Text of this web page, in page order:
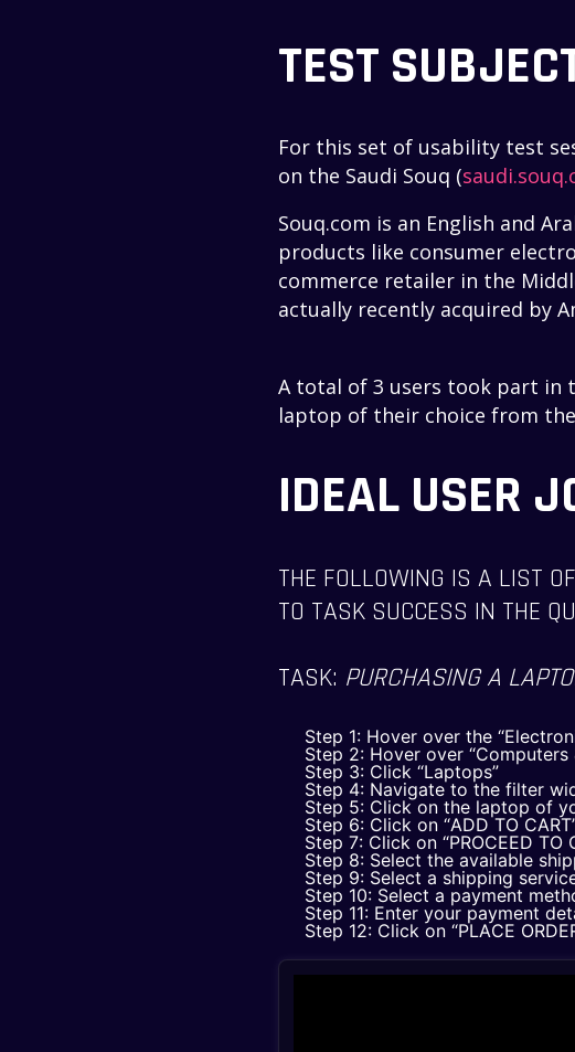
TEST
For this set of usability test
on the Saudi Souq (
Souq.com is an English and
products like consumer
commerce retailer in the
actually recently acquired by
A total of 3 users took part in
laptop of their choice from
IDEAL USER
THE FOLLOWING IS A LIST
TO TASK SUCCESS IN THE
TASK: PURCHASING A
Step 1: Hover over the
Step 2: Hover over
Step 3: Click “Laptops”
Step 4: Navigate to the filter
Step 5: Click on the laptop of
Step 6: Click on “ADD TO
Step 7: Click on “PROCEED TO
Step 8: Select the available
Step 9: Select a shipping
Step 10: Select a payment
Step 11: Enter your payment
Step 12: Click on “PLACE